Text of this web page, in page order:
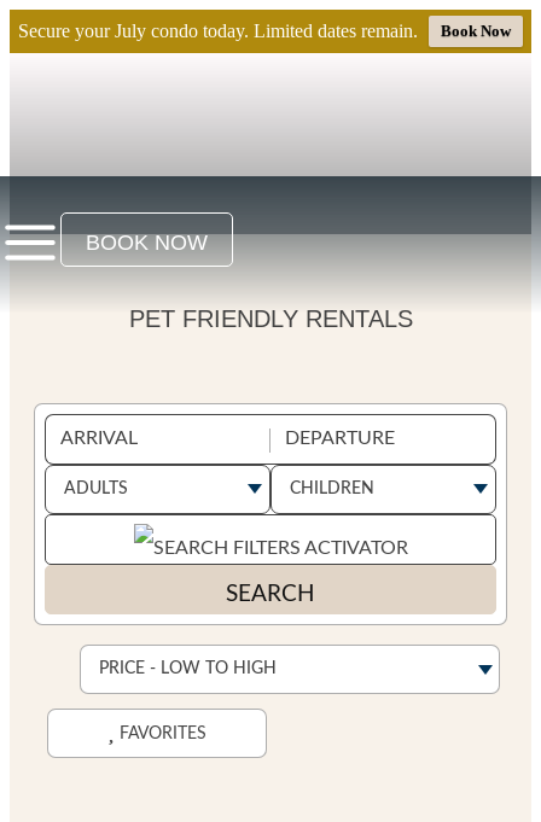
Secure your July condo today. Limited dates remain. Book Now
BOOK NOW
PET FRIENDLY RENTALS
SEARCH
FAVORITES